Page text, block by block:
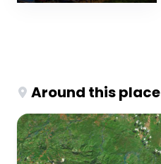
Around this place